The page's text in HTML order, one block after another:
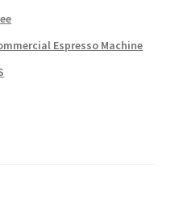
Espresso Machine